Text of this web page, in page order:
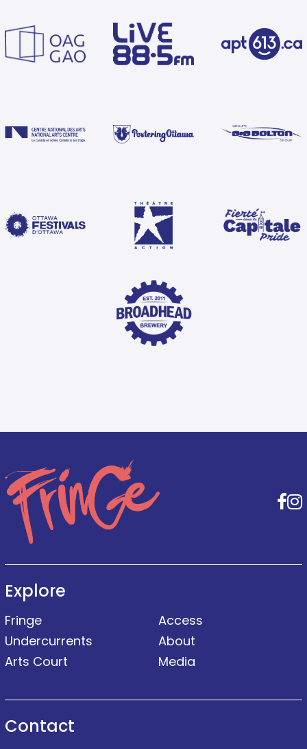
Explore
Fringe
Undercurrents
Arts Court
Access
About
Media
Contact